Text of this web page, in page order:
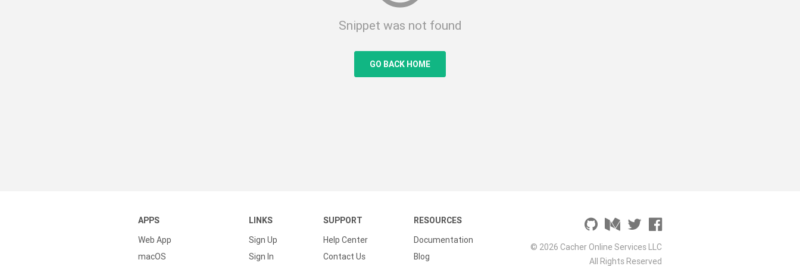
Snippet was not found
GO BACK HOME
APPS
Web App
macOS
LINKS
Sign Up
Sign In
SUPPORT
Help Center
Contact Us
RESOURCES
Documentation
Blog
© 2026 Cacher Online Services LLC
All Rights Reserved